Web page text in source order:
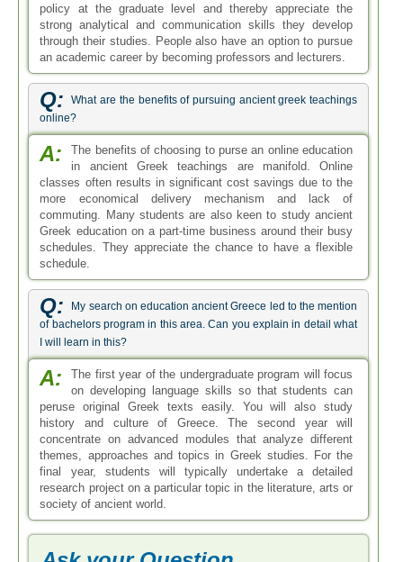
policy at the graduate level and thereby appreciate the
strong analytical and communication skills they develop
through their studies. People also have an option to pursue
an academic career by becoming professors and lecturers.
Q:
What are the benefits of pursuing ancient greek teachings
online?
A:
The benefits of choosing to purse an online education
in ancient Greek teachings are manifold. Online
classes often results in significant cost savings due to the
more economical delivery mechanism and lack of
commuting. Many students are also keen to study ancient
Greek education on a part-time business around their busy
schedules. They appreciate the chance to have a flexible
schedule.
Q:
My search on education ancient Greece led to the mention
of bachelors program in this area. Can you explain in detail what
I will learn in this?
A:
The first year of the undergraduate program will focus
on developing language skills so that students can
peruse original Greek texts easily. You will also study
history and culture of Greece. The second year will
concentrate on advanced modules that analyze different
themes, approaches and topics in Greek studies. For the
final year, students will typically undertake a detailed
research project on a particular topic in the literature, arts or
society of ancient world.